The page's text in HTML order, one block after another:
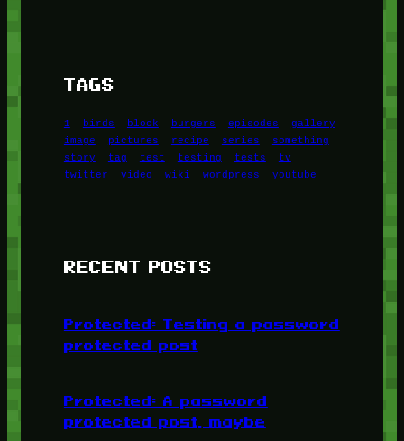
TAGS
1 birds block burgers episodes
gallery
image
pictures recipe series
something
story
tag test testing tests
tv
twitter
video wiki wordpress youtube
RECENT POSTS
Protected: Testing a password
protected post
Protected: A password
protected post, maybe